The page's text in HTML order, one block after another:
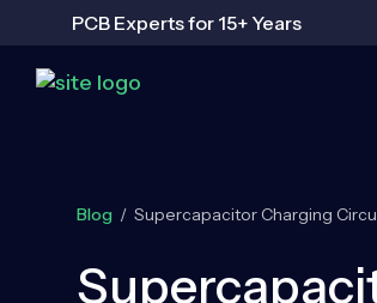
PCB Experts for 15+ Years
Blog / Supercapacitor Charging